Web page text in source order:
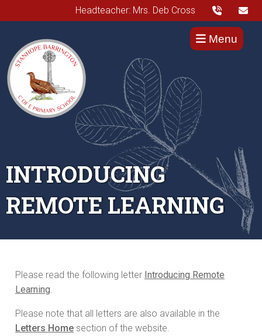
Headteacher: Mrs. Deb Cross
Menu
INTRODUCING
REMOTE LEARNING
Please read the following letter Introducing Remote
Learning.
Please note that all letters are also available in the
Letters Home section of the website.